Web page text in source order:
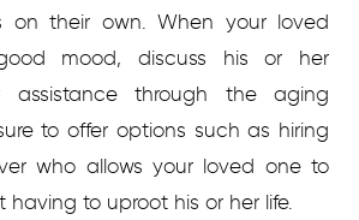
on their own. When your loved
mood, discuss his or her
assistance through the aging
to offer options such as hiring
who allows your loved one to
to uproot his or her life.